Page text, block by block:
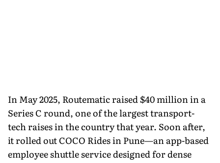
In May 2025, Routematic raised $40 million in a
Series C round, one of the largest transport-
tech raises in the country that year. Soon after,
it rolled out COCO Rides in Pune—an app-based
employee shuttle service designed for dense